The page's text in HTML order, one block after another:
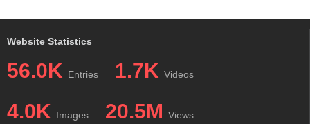
Website Statistics
56.0K Entries 1.7K Videos
4.0K Images 20.5M Views